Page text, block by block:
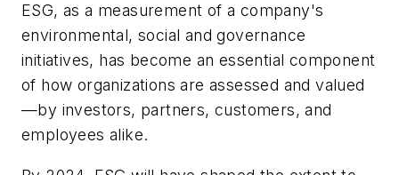
ESG, as a measurement of a company's
environmental, social and governance
initiatives, has become an essential component
of how organizations are assessed and valued
—by investors, partners, customers, and
employees alike.